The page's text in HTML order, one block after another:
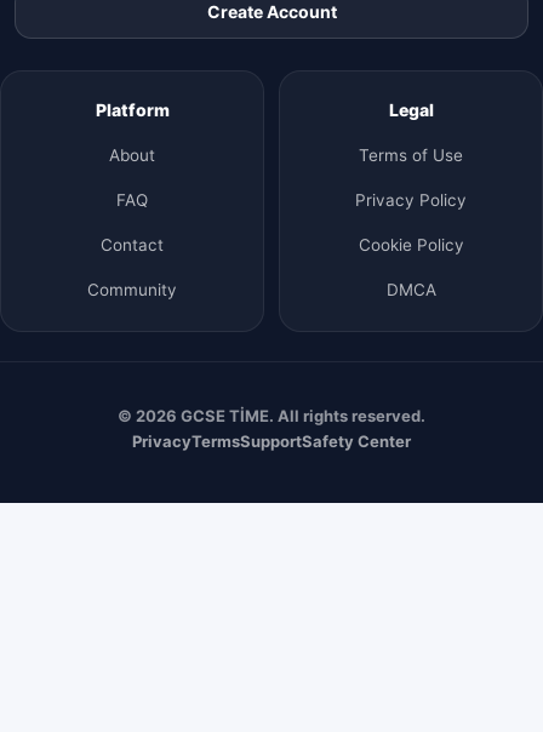
Create Account
Platform
About
FAQ
Contact
Community
Legal
Terms of Use
Privacy Policy
Cookie Policy
DMCA
© 2026 GCSE TİME. All rights reserved.
PrivacyTermsSupportSafety Center